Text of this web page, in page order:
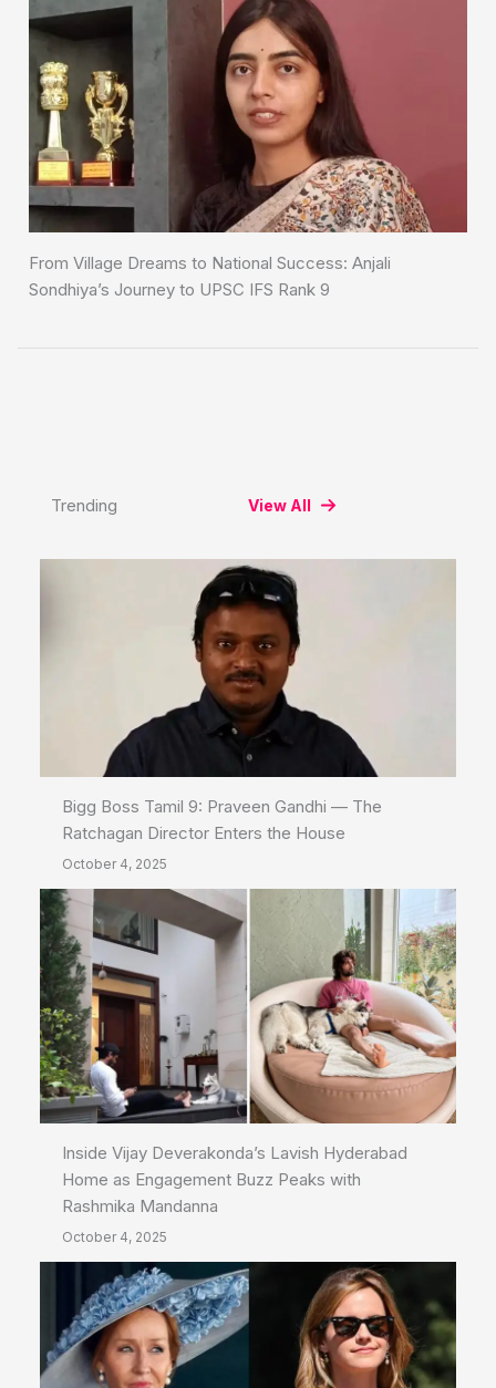
From Village Dreams to National Success: Anjali
Sondhiya’s Journey to UPSC IFS Rank 9
Trending View All
Bigg Boss Tamil 9: Praveen Gandhi — The
Ratchagan Director Enters the House
October 4, 2025
Inside Vijay Deverakonda’s Lavish Hyderabad
Home as Engagement Buzz Peaks with
Rashmika Mandanna
October 4, 2025